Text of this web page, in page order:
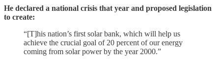
He declared a national crisis that year and proposed legislation
to create:
“[T]his nation’s first solar bank, which will help us
achieve the crucial goal of 20 percent of our energy
coming from solar power by the year 2000.”